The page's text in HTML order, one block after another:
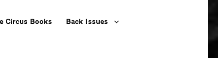
Circus Books Back Issues